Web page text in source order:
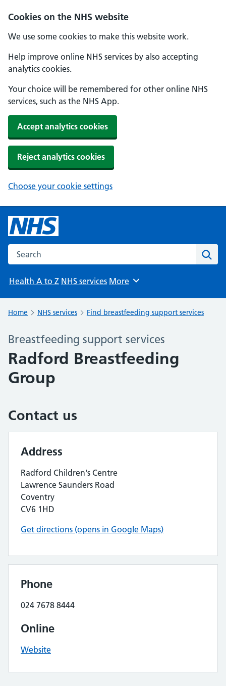
Cookies on the NHS website
We use some cookies to make this website work.
Help improve online NHS services by also accepting
analytics cookies.
Your choice will be remembered for other online NHS
services, such as the NHS App.
Accept analytics cookies
Reject analytics cookies
Choose your cookie settings
Search the NHS website
Health A to Z NHS services Browse
More
Home NHS services Find breastfeeding support services
Breastfeeding support services
Radford Breastfeeding
Group
Contact us
Address
Radford Children's Centre
Lawrence Saunders Road
Coventry
CV6 1HD
Get directions (opens in Google Maps)
Phone
024 7678 8444
Online
Website